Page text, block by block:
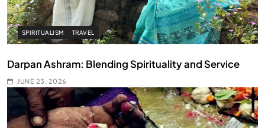
SPIRITUALISM TRAVEL
Darpan Ashram: Blending Spirituality and Service
JUNE 23, 2026